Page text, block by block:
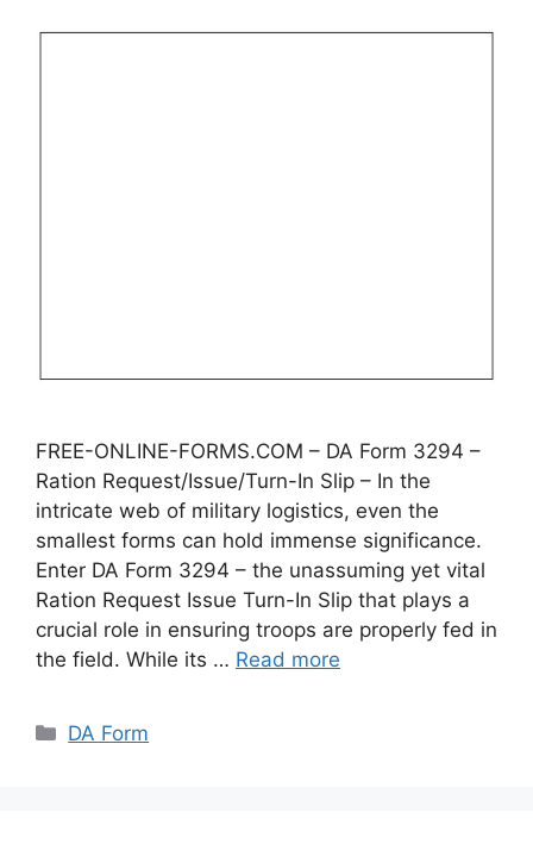
FREE-ONLINE-FORMS.COM – DA Form 3294 –
Ration Request/Issue/Turn-In Slip – In the
intricate web of military logistics, even the
smallest forms can hold immense significance.
Enter DA Form 3294 – the unassuming yet vital
Ration Request Issue Turn-In Slip that plays a
crucial role in ensuring troops are properly fed in
the field. While its … Read more
Categories
DA Form